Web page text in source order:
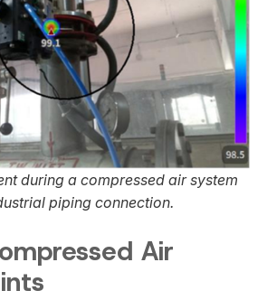
during a compressed air system
piping connection.
Air